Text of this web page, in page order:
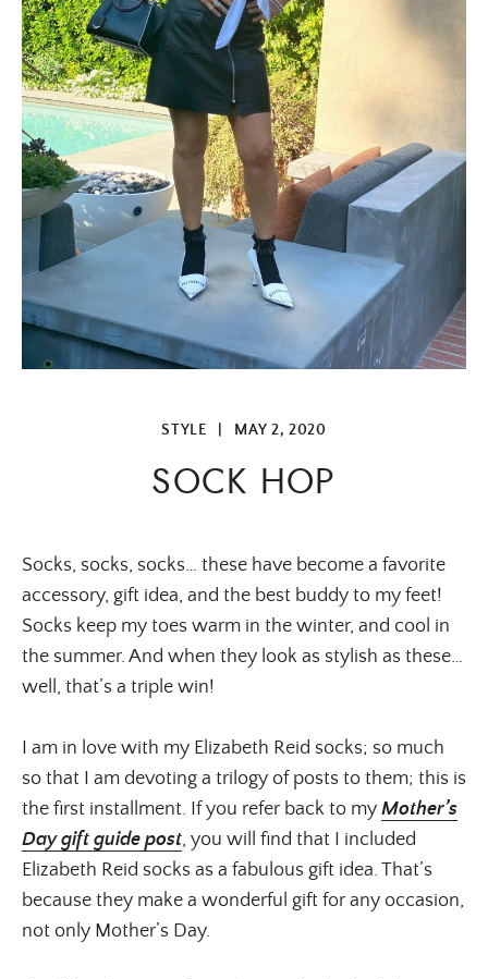
STYLE MAY 2, 2020
SOCK HOP
Socks, socks, socks… these have become a favorite
accessory, gift idea, and the best buddy to my feet!
Socks keep my toes warm in the winter, and cool in
the summer. And when they look as stylish as these…
well, that’s a triple win!
I am in love with my Elizabeth Reid socks; so much
so that I am devoting a trilogy of posts to them; this is
the first installment. If you refer back to my Mother’s
Day gift guide post, you will find that I included
Elizabeth Reid socks as a fabulous gift idea. That’s
because they make a wonderful gift for any occasion,
not only Mother’s Day.